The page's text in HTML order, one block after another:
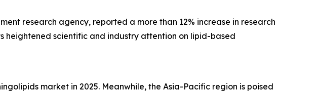
research agency, reported a more than 12% increase in research
heightened scientific and industry attention on lipid-based
market in 2025. Meanwhile, the Asia-Pacific region is poised